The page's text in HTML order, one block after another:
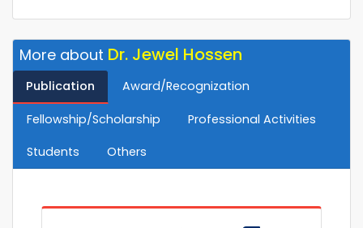
More about Dr. Jewel Hossen
Publication Award/Recognization
Fellowship/Scholarship
Professional Activities
Students
Others